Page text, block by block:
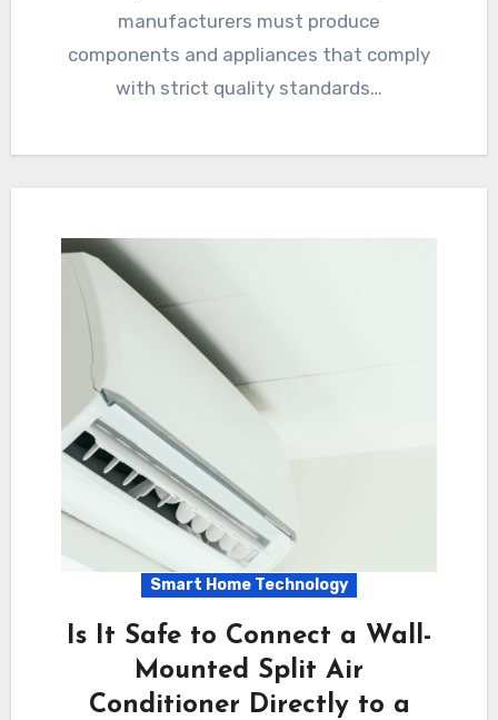
manufacturers must produce
components and appliances that comply
with strict quality standards…
Smart Home Technology
Is It Safe to Connect a Wall-
Mounted Split Air
Conditioner Directly to a